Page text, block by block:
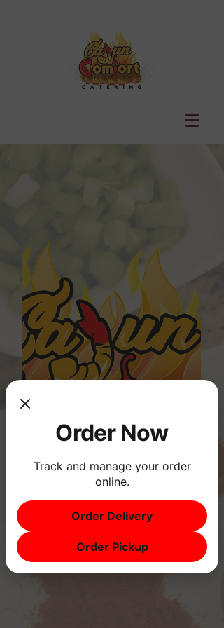
Order Now
Track and manage your order
online.
Order Delivery
Order Pickup